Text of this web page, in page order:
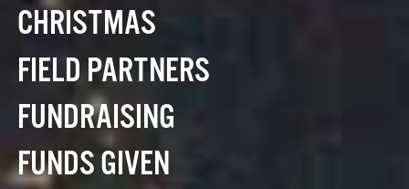
CHRISTMAS
FIELD PARTNERS
FUNDRAISING
FUNDS GIVEN